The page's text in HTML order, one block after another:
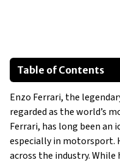
Table of Contents
1967 Mini 1100 S
1969 Mini 1300 S
1966 Peugeots 404 Saloon
1969 Peugeots 504 Saloom
1973 Peugeots 504 Coupe
Enzo Ferrari, the
regarded as the world’s
Ferrari, has long been
especially in motorsport.
across the industry. While